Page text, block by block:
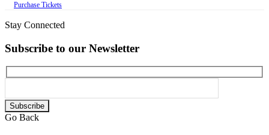
Purchase Tickets
Stay Connected
Subscribe to our Newsletter
Please
leave
Go Back